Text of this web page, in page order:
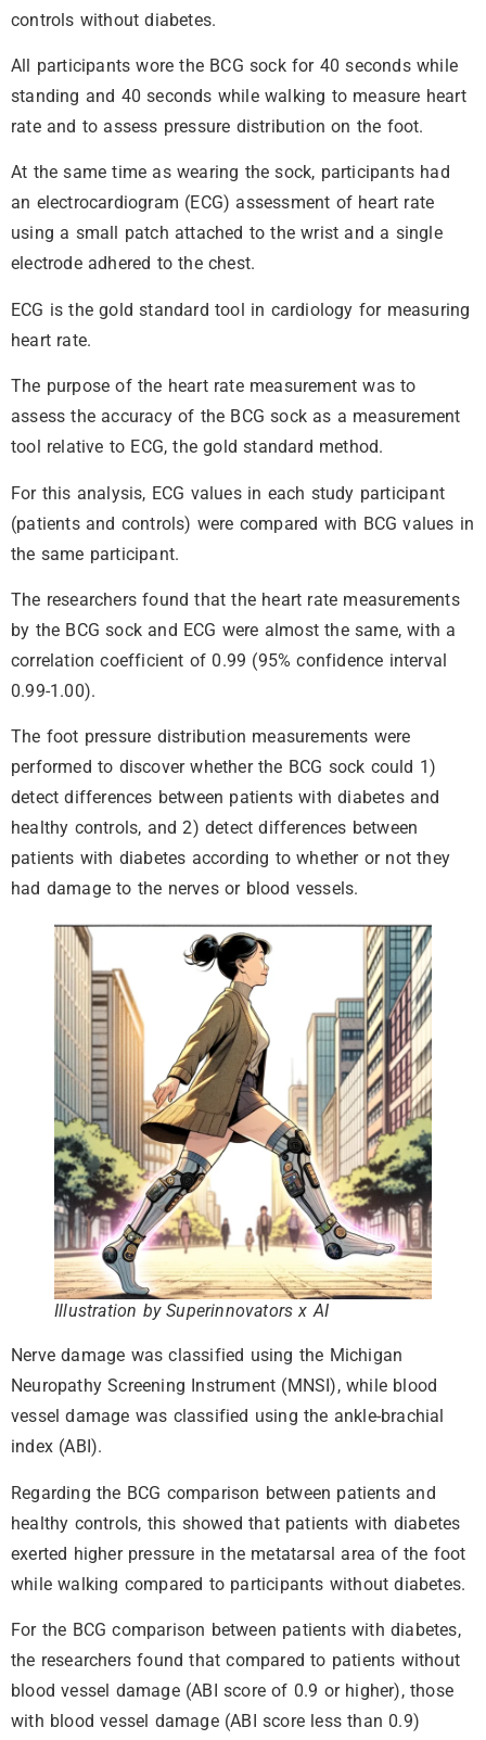
controls without diabetes.
All participants wore the BCG sock for 40 seconds while
standing and 40 seconds while walking to measure heart
rate and to assess pressure distribution on the foot.
At the same time as wearing the sock, participants had
an electrocardiogram (ECG) assessment of heart rate
using a small patch attached to the wrist and a single
electrode adhered to the chest.
ECG is the gold standard tool in cardiology for measuring
heart rate.
The purpose of the heart rate measurement was to
assess the accuracy of the BCG sock as a measurement
tool relative to ECG, the gold standard method.
For this analysis, ECG values in each study participant
(patients and controls) were compared with BCG values in
the same participant.
The researchers found that the heart rate measurements
by the BCG sock and ECG were almost the same, with a
correlation coefficient of 0.99 (95% confidence interval
0.99-1.00).
The foot pressure distribution measurements were
performed to discover whether the BCG sock could 1)
detect differences between patients with diabetes and
healthy controls, and 2) detect differences between
patients with diabetes according to whether or not they
had damage to the nerves or blood vessels.
Illustration by Superinnovators x AI
Nerve damage was classified using the Michigan
Neuropathy Screening Instrument (MNSI), while blood
vessel damage was classified using the ankle-brachial
index (ABI).
Regarding the BCG comparison between patients and
healthy controls, this showed that patients with diabetes
exerted higher pressure in the metatarsal area of the foot
while walking compared to participants without diabetes.
For the BCG comparison between patients with diabetes,
the researchers found that compared to patients without
blood vessel damage (ABI score of 0.9 or higher), those
with blood vessel damage (ABI score less than 0.9)